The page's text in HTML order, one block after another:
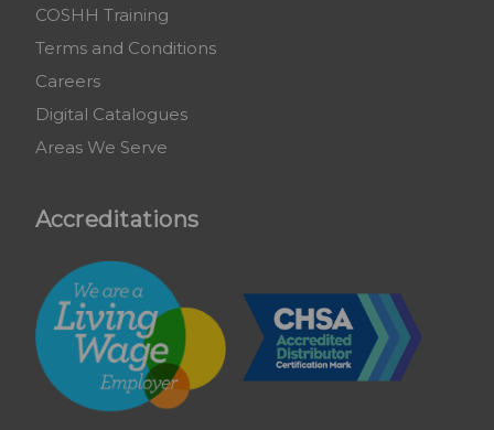
COSHH Training
Terms and Conditions
Careers
Digital Catalogues
Areas We Serve
Accreditations